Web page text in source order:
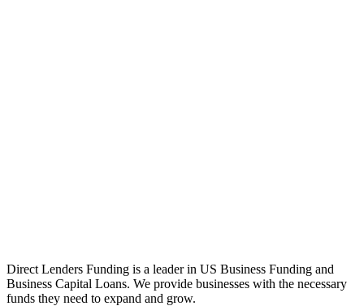
Direct Lenders Funding is a leader in US Business Funding and
Business Capital Loans. We provide businesses with the necessary
funds they need to expand and grow.